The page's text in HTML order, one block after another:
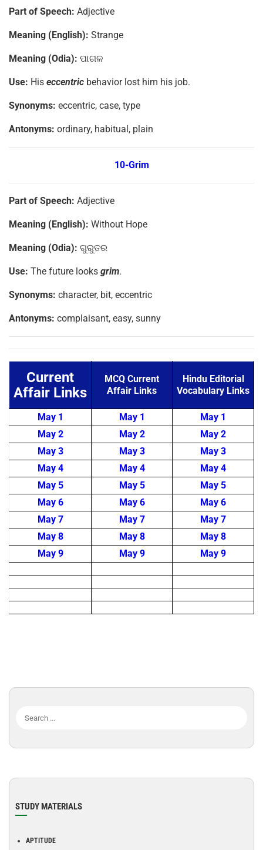
Part of Speech: Adjective
Meaning (English): Strange
Meaning (Odia): ପାଗଳ
Use: His eccentric behavior lost him his job.
Synonyms: eccentric, case, type
Antonyms: ordinary, habitual, plain
10-Grim
Part of Speech: Adjective
Meaning (English): Without Hope
Meaning (Odia): ଗୁରୁତର
Use: The future looks grim.
Synonyms: character, bit, eccentric
Antonyms: complaisant, easy, sunny
Current
Affair Links
MCQ Current
Affair Links
Hindu Editorial
Vocabulary Links
May 1 May 1
May 1
May 2
May 2
May 2
May 3
May 3
May 3
May 4
May 4
May 4
May 5
May 5
May 5
May 6
May 6
May 6
May 7
May 7
May 7
May 8
May 8
May 8
May 9
May 9 May 9
STUDY MATERIALS
APTITUDE